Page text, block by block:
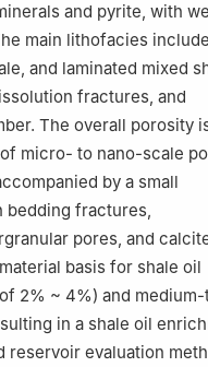
and pyrite, with
main lithofacies include
and laminated mixed
fractures, and
The overall porosity
micro- to nano-scale
by a small
bedding fractures,
pores, and
basis for shale oil
2% ~ 4%) and
in a shale oil
reservoir evaluation